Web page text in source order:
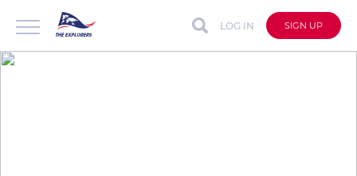
LOG IN SIGN UP